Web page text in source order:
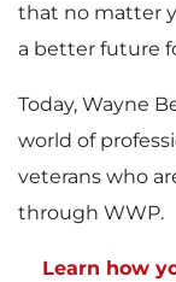
that no matter
a better future
Today, Wayne
world of
veterans who
through WWP.
Learn how